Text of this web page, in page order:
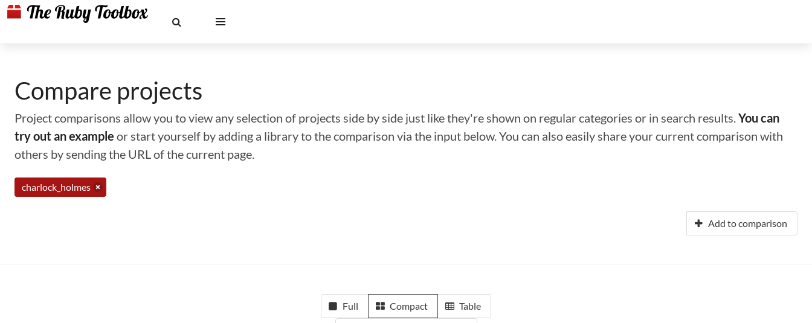
Compare projects
Project comparisons allow you to view any selection of projects side by side just like they're shown on regular categories or in search results.You can
try out an example or start yourself by adding a library to the comparison via the input below. You can also easily share your current comparison with
others by sending the URL of the current page.
charlock_holmes
Add to comparison
Full Compact Table